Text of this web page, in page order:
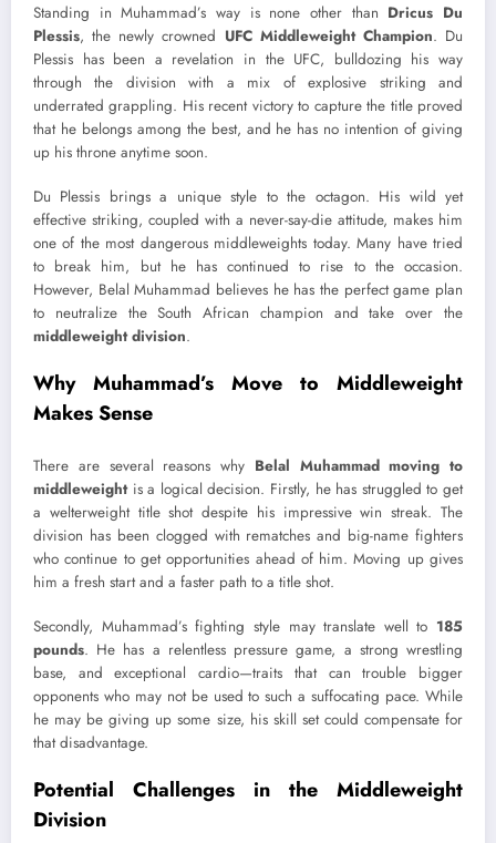
Standing in Muhammad’s way is none other than Dricus Du
Plessis, the newly crowned UFC Middleweight Champion. Du
Plessis has been a revelation in the UFC, bulldozing his way
through the division with a mix of explosive striking and
underrated grappling. His recent victory to capture the title proved
that he belongs among the best, and he has no intention of giving
up his throne anytime soon.
Du Plessis brings a unique style to the octagon. His wild yet
effective striking, coupled with a never-say-die attitude, makes him
one of the most dangerous middleweights today. Many have tried
to break him, but he has continued to rise to the occasion.
However, Belal Muhammad believes he has the perfect game plan
to neutralize the South African champion and take over the
middleweight division.
Why Muhammad’s Move to Middleweight
Makes Sense
There are several reasons why Belal Muhammad moving to
middleweightis a logical decision. Firstly, he has struggled to get
a welterweight title shot despite his impressive win streak. The
division has been clogged with rematches and big-name fighters
who continue to get opportunities ahead of him. Moving up gives
him a fresh start and a faster path to a title shot.
Secondly, Muhammad’s fighting style may translate well to 185
pounds. He has a relentless pressure game, a strong wrestling
base, and exceptional cardio—traits that can trouble bigger
opponents who may not be used to such a suffocating pace. While
he may be giving up some size, his skill set could compensate for
that disadvantage.
Potential Challenges in the Middleweight
Division